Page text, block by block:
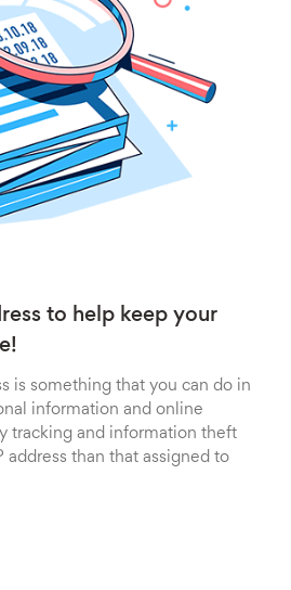
to help keep your
is something that you can do in
information and online
tracking and information theft
address than that assigned to